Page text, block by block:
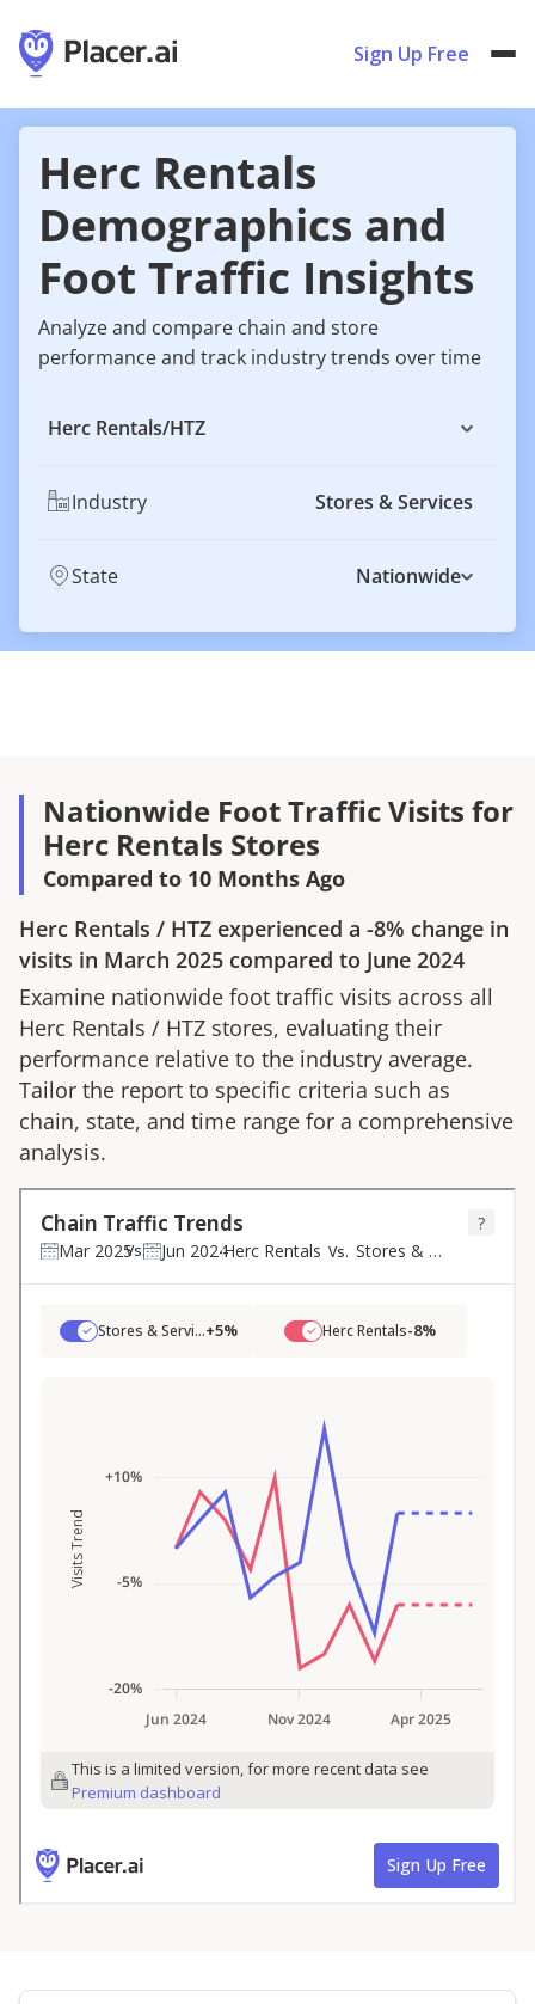
Sign Up Free
Herc Rentals
Demographics and
Foot Traffic Insights
Analyze and compare chain and store
performance and track industry trends over time
Herc Rentals/HTZ
Industry Stores & Services
State Nationwide
Nationwide Foot Traffic Visits for
Herc Rentals Stores
Compared to 10 Months Ago
Herc Rentals / HTZ experienced a -8% change in
visits in March 2025 compared to June 2024
Examine nationwide foot traffic visits across all
Herc Rentals / HTZ stores, evaluating their
performance relative to the industry average.
Tailor the report to specific criteria such as
chain, state, and time range for a comprehensive
analysis.